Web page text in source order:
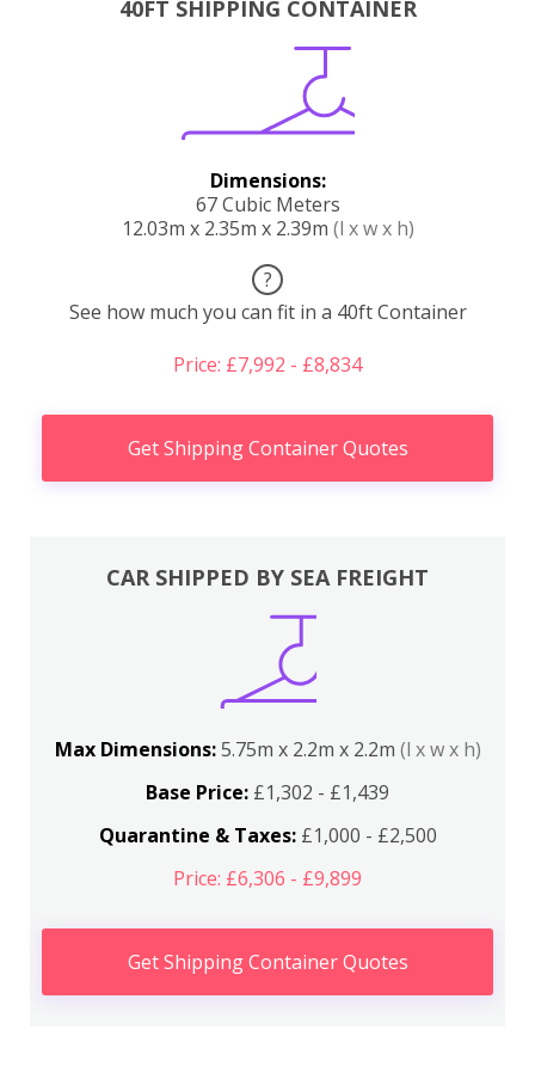
40FT SHIPPING CONTAINER
Dimensions:
67 Cubic Meters
12.03m x 2.35m x 2.39m (l x w x h)
?
See how much you can fit in a 40ft Container
Price: £7,992 - £8,834
Get Shipping Container Quotes
CAR SHIPPED BY SEA FREIGHT
Max Dimensions:5.75m x 2.2m x 2.2m (l x w x h)
Base Price: £1,302 - £1,439
Quarantine & Taxes:£1,000 - £2,500
Price: £6,306 - £9,899
Get Shipping Container Quotes